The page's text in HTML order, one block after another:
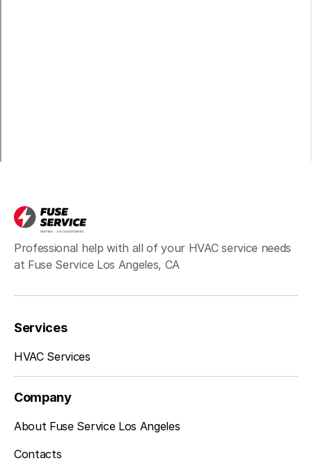
Hawthorne, CA
Redondo Beach, CA
Inglewood, CA
Professional help with all of your HVAC service needs
at Fuse Service Los Angeles, CA
Services
HVAC Services
Company
About Fuse Service Los Angeles
Contacts